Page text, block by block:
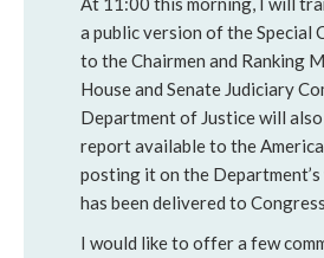
a public version of the Special
to the Chairmen and Ranking
House and Senate Judiciary
Department of Justice will also
report available to the
posting it on the
has been delivered to
I would like to offer a few